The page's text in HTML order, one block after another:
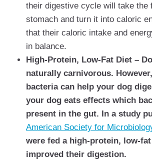
their digestive cycle will take the
stomach and turn it into caloric
that their caloric intake and
in balance.
High-Protein, Low-Fat Diet –
naturally carnivorous.
bacteria can help your dog
your dog eats effects which
present in the gut. In a study
American Society for
were fed a high-protein, low-
improved their digestion.